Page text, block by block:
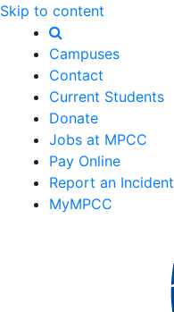
Skip to content
Campuses
Contact
Current Students
Donate
Jobs at MPCC
Pay Online
Report an Incident
MyMPCC